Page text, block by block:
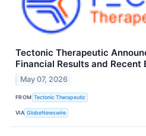
Tectonic Therapeutic
Financial Results and Recent
May 07, 2026
FROM Tectonic Therapeutic
VIA GlobeNewswire